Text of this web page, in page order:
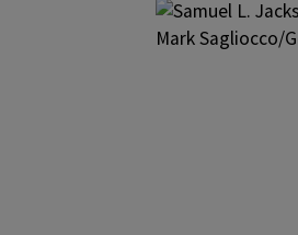
Mark Sagliocco/